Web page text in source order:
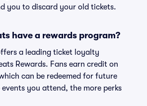
you to discard your old tickets.
have a rewards program?
a leading ticket loyalty
Rewards. Fans earn credit on
can be redeemed for future
events you attend, the more perks